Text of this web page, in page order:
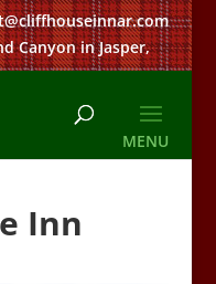
Canyon in Jasper,
Inn